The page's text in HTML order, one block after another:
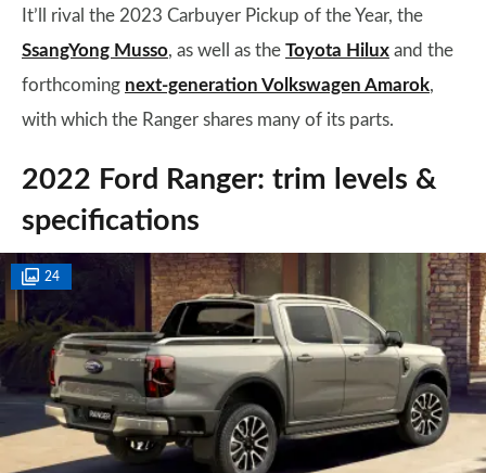
It’ll rival the 2023 Carbuyer Pickup of the Year, the
SsangYong Musso, as well as the Toyota Hilux and the
forthcoming next-generation Volkswagen Amarok,
with which the Ranger shares many of its parts.
2022 Ford Ranger: trim levels &
specifications
24